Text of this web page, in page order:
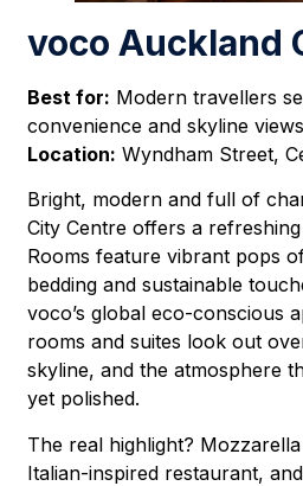
voco Auckland
Best for: Modern travellers
convenience and skyline views
Location: Wyndham Street,
Bright, modern and full of
City Centre offers a
Rooms feature vibrant pops
bedding and sustainable
voco’s global eco-conscious
rooms and suites look out
skyline, and the atmosphere
yet polished.
The real highlight? Mozzarella
Italian-inspired restaurant,